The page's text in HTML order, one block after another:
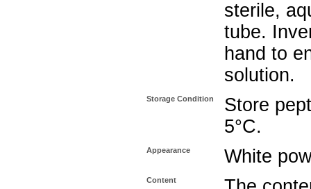
sterile,
tube.
hand to
solution.
Storage Condition
Store
5°C.
Appearance White
Content